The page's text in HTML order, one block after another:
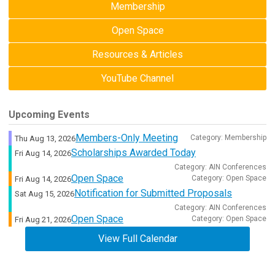
Membership
Open Space
Resources & Articles
YouTube Channel
Upcoming Events
Thu Aug 13, 2026 Members-Only Meeting Category: Membership
Fri Aug 14, 2026Scholarships Awarded Today
Category: AIN Conferences
Fri Aug 14, 2026Open Space Category: Open Space
Sat Aug 15, 2026 Notification for Submitted Proposals
Category: AIN Conferences
Fri Aug 21, 2026Open Space Category: Open Space
View Full Calendar